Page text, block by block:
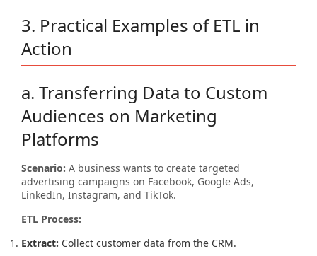
3. Practical Examples of ETL in
Action
a. Transferring Data to Custom
Audiences on Marketing
Platforms
Scenario: A business wants to create targeted
advertising campaigns on Facebook, Google Ads,
LinkedIn, Instagram, and TikTok.
ETL Process:
Extract: Collect customer data from the CRM.